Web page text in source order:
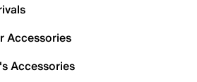
Accessories
Accessories